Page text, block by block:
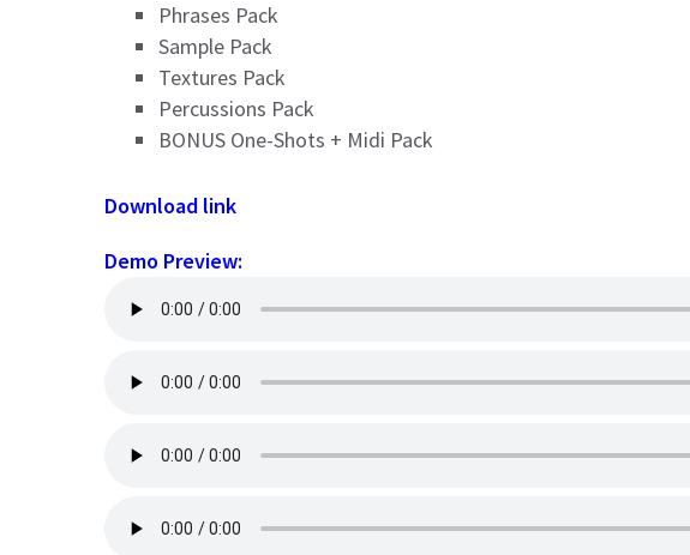
Phrases Pack
Sample Pack
Textures Pack
Percussions Pack
BONUS One-Shots + Midi Pack
Download link
Demo Preview: